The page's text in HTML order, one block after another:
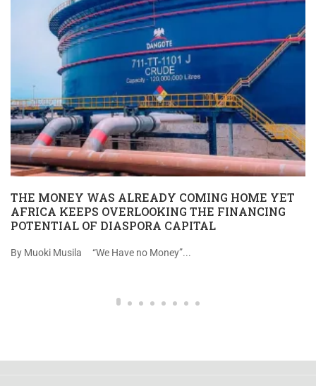
THE MONEY WAS ALREADY COMING HOME YET
AFRICA KEEPS OVERLOOKING THE FINANCING
POTENTIAL OF DIASPORA CAPITAL
By Muoki Musila “We Have no Money”...